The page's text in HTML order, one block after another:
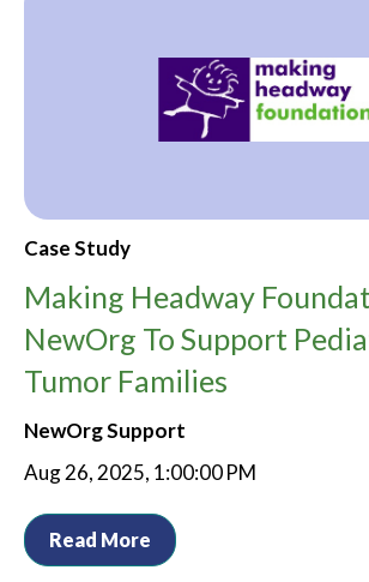
Case Study
Making Headway
NewOrg To Support
Tumor Families
NewOrg Support
Aug 26, 2025, 1:00:00 PM
Read More